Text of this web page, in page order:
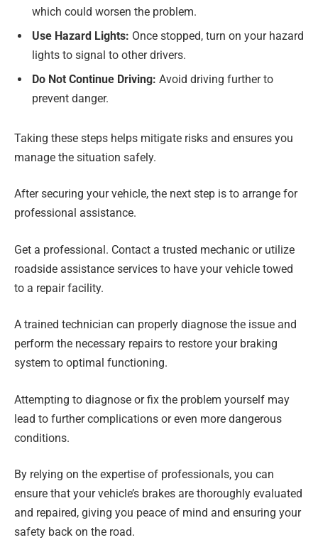
which could worsen the problem.
Use Hazard Lights: Once stopped, turn on your hazard
lights to signal to other drivers.
Do Not Continue Driving: Avoid driving further to
prevent danger.
Taking these steps helps mitigate risks and ensures you
manage the situation safely.
After securing your vehicle, the next step is to arrange for
professional assistance.
Get a professional. Contact a trusted mechanic or utilize
roadside assistance services to have your vehicle towed
to a repair facility.
A trained technician can properly diagnose the issue and
perform the necessary repairs to restore your braking
system to optimal functioning.
Attempting to diagnose or fix the problem yourself may
lead to further complications or even more dangerous
conditions.
By relying on the expertise of professionals, you can
ensure that your vehicle’s brakes are thoroughly evaluated
and repaired, giving you peace of mind and ensuring your
safety back on the road.